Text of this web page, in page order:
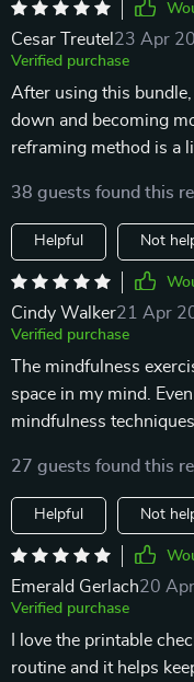
Cesar Treutel 23 Apr
Verified purchase
After using this
down and becoming
reframing method is a
38 guests found this
Helpful Not
Cindy Walker21 Apr
Verified purchase
The mindfulness
space in my mind.
mindfulness
27 guests found this
Helpful Not
Emerald Gerlach20
Verified purchase
I love the printable
routine and it helps